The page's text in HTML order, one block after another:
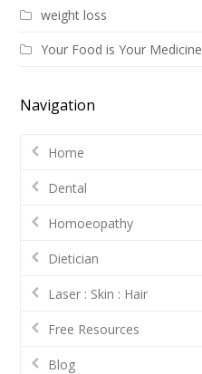
weight loss
Your Food is Your Medicine
Navigation
Home
Dental
Homoeopathy
Dietician
Laser : Skin : Hair
Free Resources
Blog